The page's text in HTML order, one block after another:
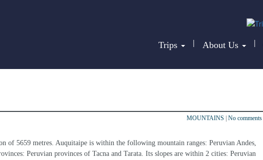
Trips | About Us |
MOUNTAINS No comments
of 5659 metres. Auquitaipe is within the following mountain ranges: Peruvian Andes,
Peruvian provinces of Tacna and Tarata. Its slopes are within 2 cities: Peruvian